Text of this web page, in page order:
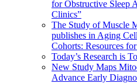
for Obstructive Sleep
Clinics”
The Study of Muscle
publishes in Aging
Cohorts: Resources
Today’s Research is
New Study Maps
Advance Early